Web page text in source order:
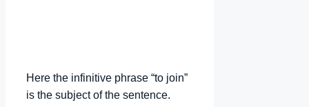
Here the infinitive phrase “to join”
is the subject of the sentence.